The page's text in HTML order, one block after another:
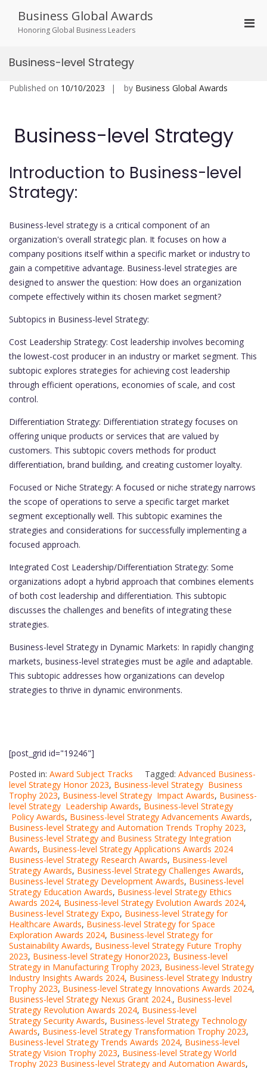
content
Business Global Awards
Honoring Global Business Leaders
Business-level Strategy
Published on 10/10/2023 by Business Global Awards
Business-level Strategy
Introduction to Business-level
Strategy:
Business-level strategy is a critical component of an
organization's overall strategic plan. It focuses on how a
company positions itself within a specific market or industry to
gain a competitive advantage. Business-level strategies are
designed to answer the question: How does an organization
compete effectively within its chosen market segment?
Subtopics in Business-level Strategy:
Cost Leadership Strategy: Cost leadership involves becoming
the lowest-cost producer in an industry or market segment. This
subtopic explores strategies for achieving cost leadership
through efficient operations, economies of scale, and cost
control.
Differentiation Strategy: Differentiation strategy focuses on
offering unique products or services that are valued by
customers. This subtopic covers methods for product
differentiation, brand building, and creating customer loyalty.
Focused or Niche Strategy: A focused or niche strategy narrows
the scope of operations to serve a specific target market
segment exceptionally well. This subtopic examines the
strategies and considerations for successfully implementing a
focused approach.
Integrated Cost Leadership/Differentiation Strategy: Some
organizations adopt a hybrid approach that combines elements
of both cost leadership and differentiation. This subtopic
discusses the challenges and benefits of integrating these
strategies.
Business-level Strategy in Dynamic Markets: In rapidly changing
markets, business-level strategies must be agile and adaptable.
This subtopic addresses how organizations can develop
strategies to thrive in dynamic environments.
[post_grid id="19246"]
Posted in: Award Subject Tracks Tagged: Advanced Business-
level Strategy Honor 2023, Business-level Strategy Business
Trophy 2023, Business-level Strategy Impact Awards, Business-
level Strategy Leadership Awards, Business-level Strategy
Policy Awards, Business-level Strategy Advancements Awards,
Business-level Strategy and Automation Trends Trophy 2023,
Business-level Strategy and Business Strategy Integration
Awards, Business-level Strategy Applications Awards 2024
Business-level Strategy Research Awards, Business-level
Strategy Awards, Business-level Strategy Challenges Awards,
Business-level Strategy Development Awards, Business-level
Strategy Education Awards, Business-level Strategy Ethics
Awards 2024, Business-level Strategy Evolution Awards 2024,
Business-level Strategy Expo, Business-level Strategy for
Healthcare Awards, Business-level Strategy for Space
Exploration Awards 2024, Business-level Strategy for
Sustainability Awards, Business-level Strategy Future Trophy
2023, Business-level Strategy Honor2023, Business-level
Strategy in Manufacturing Trophy 2023, Business-level Strategy
Industry Insights Awards 2024, Business-level Strategy Industry
Trophy 2023, Business-level Strategy Innovations Awards 2024,
Business-level Strategy Nexus Grant 2024., Business-level
Strategy Revolution Awards 2024, Business-level
Strategy Security Awards, Business-level Strategy Technology
Awards, Business-level Strategy Transformation Trophy 2023,
Business-level Strategy Trends Awards 2024, Business-level
Strategy Vision Trophy 2023, Business-level Strategy World
Trophy 2023 Business-level Strategy and Automation Awards,